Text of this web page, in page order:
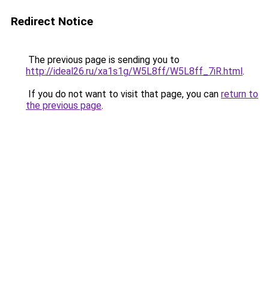
Redirect Notice
The previous page is sending you to
http://ideal26.ru/xa1s1g/W5L8ff/W5L8ff_7iR.html.
If you do not want to visit that page, you can return to
the previous page.